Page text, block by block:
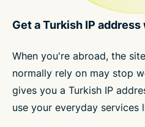
Get a Turkish IP
When you're abroad, the
normally rely on may stop
gives you a Turkish IP
use your everyday services